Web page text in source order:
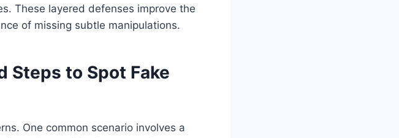
These layered defenses improve the
of missing subtle manipulations.
Steps to Spot Fake
One common scenario involves a